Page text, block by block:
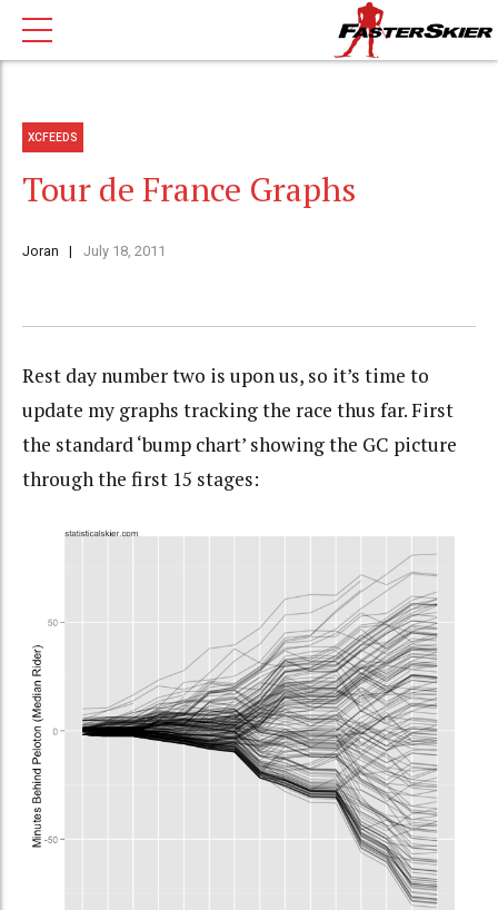
XCFEEDS
Tour de France Graphs
Joran July 18, 2011
Rest day number two is upon us, so it’s time to
update my graphs tracking the race thus far. First
the standard ‘bump chart’ showing the GC picture
through the first 15 stages: